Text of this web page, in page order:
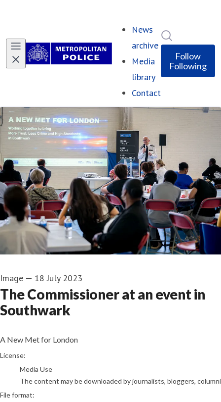
News
archive
Media
library
Contact
Follow
Following
Image — 18 July 2023
The Commissioner at an event in
Southwark
A New Met for London
go to media item
License:
Media Use
The content may be downloaded by journalists, bloggers,
File format: